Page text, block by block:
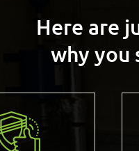
Here are
why